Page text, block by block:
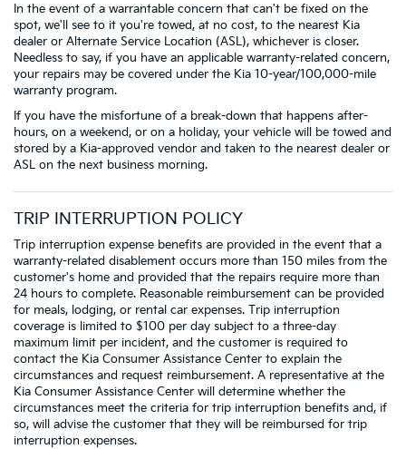
In the event of a warrantable concern that can't be fixed on the
spot, we'll see to it you're towed, at no cost, to the nearest Kia
dealer or Alternate Service Location (ASL), whichever is closer.
Needless to say, if you have an applicable warranty-related concern,
your repairs may be covered under the Kia 10-year/100,000-mile
warranty program.
If you have the misfortune of a break-down that happens after-
hours, on a weekend, or on a holiday, your vehicle will be towed and
stored by a Kia-approved vendor and taken to the nearest dealer or
ASL on the next business morning.
TRIP INTERRUPTION POLICY
Trip interruption expense benefits are provided in the event that a
warranty-related disablement occurs more than 150 miles from the
customer's home and provided that the repairs require more than
24 hours to complete. Reasonable reimbursement can be provided
for meals, lodging, or rental car expenses. Trip interruption
coverage is limited to $100 per day subject to a three-day
maximum limit per incident, and the customer is required to
contact the Kia Consumer Assistance Center to explain the
circumstances and request reimbursement. A representative at the
Kia Consumer Assistance Center will determine whether the
circumstances meet the criteria for trip interruption benefits and, if
so, will advise the customer that they will be reimbursed for trip
interruption expenses.